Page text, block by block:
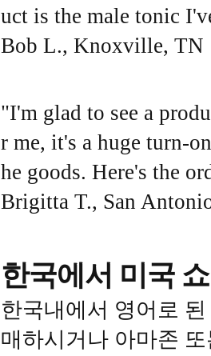
uct is the male tonic
Bob L., Knoxville, TN
"I'm glad to see a
r me, it's a huge turn-
he goods. Here's the
Brigitta T., San
한국에서 미국
한국내에서 영어로
매하시거나 아마존